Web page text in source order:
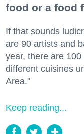
food or a food
If that sounds
are 90 artists and
year, there are
different cuisines
Area."
Keep reading...